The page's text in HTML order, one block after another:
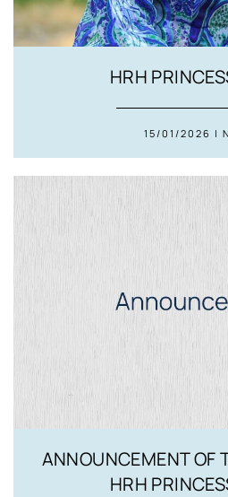
HRH
15/01/2026 |
ANNOUNCEMENT OF
HRH